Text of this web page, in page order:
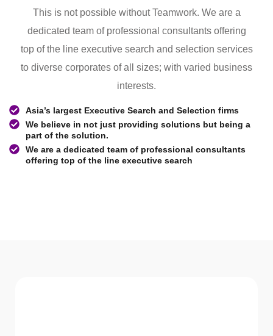
This is not possible without Teamwork. We are a
dedicated team of professional consultants offering
top of the line executive search and selection services
to diverse corporates of all sizes; with varied business
interests.
Asia’s largest Executive Search and Selection firms
We believe in not just providing solutions but being a
part of the solution.
We are a dedicated team of professional consultants
offering top of the line executive search